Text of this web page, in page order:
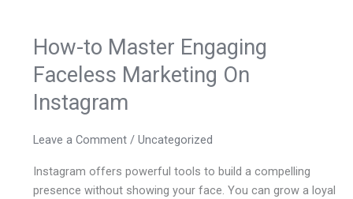
How-to Master Engaging
Faceless Marketing On
Instagram
Leave a Comment / Uncategorized
Instagram offers powerful tools to build a compelling
presence without showing your face. You can grow a loyal
How-
Master
Engaging
Marketing
Instagram